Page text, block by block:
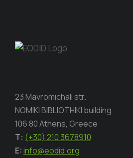
23 Mavromichali str.
NOMIKI BIBLIOTHIKI building
106 80 Athens, Greece
Τ: (+30) 210 3678910
E:info@eodid.org